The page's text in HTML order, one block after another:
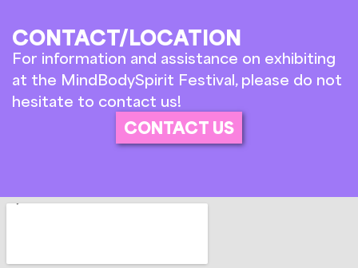
CONTACT/LOCATION
For information and assistance on exhibiting
at the MindBodySpirit Festival, please do not
hesitate to contact us!
CONTACT US